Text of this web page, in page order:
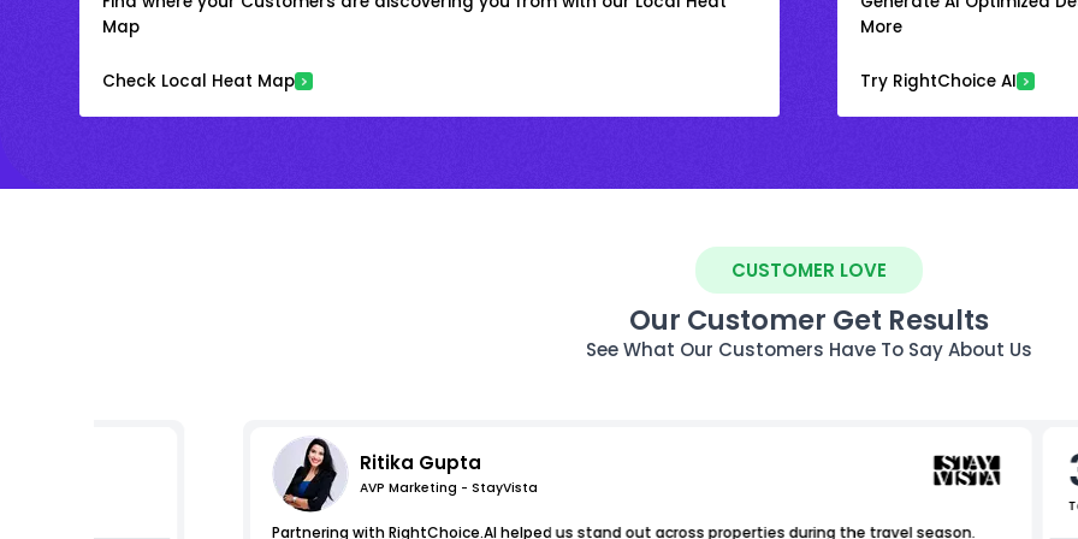
Map
Check Local Heat Map
More
Try RightChoice AI
CUSTOMER LOVE
Our Customer Get Results
See What Our Customers Have To Say About Us
Ritika Gupta
AVP Marketing - StayVista
Partnering with RightChoice.AI helped us stand out across properties during the travel season.